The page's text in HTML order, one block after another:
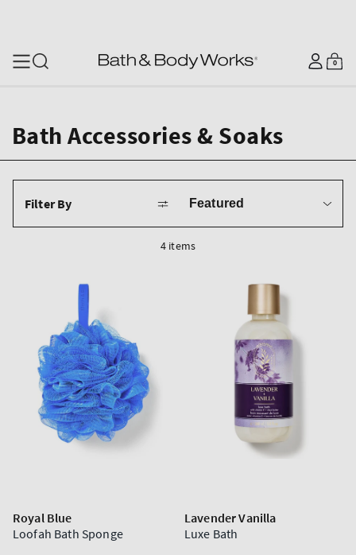
Log
in
Cart
0
0
items
Bath Accessories & Soaks
Filter By
by
4 items
Royal Blue
Loofah Bath Sponge
Lavender Vanilla
Luxe Bath